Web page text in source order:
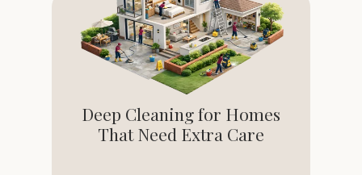
Deep Cleaning for Homes
That Need Extra Care